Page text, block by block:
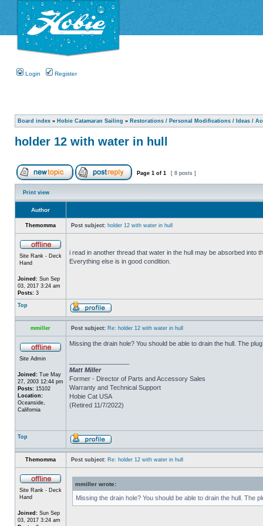
Login Register
Board index » Hobie Catamaran Sailing » Restorations / Personal Modifications / Ideas /
holder 12 with water in hull
Page 1 of 1 [ 8 posts ]
Print view
Author
Themomma Post subject: holder 12 with water in hull
Site Rank - Deck
Hand
Joined: Sun Sep
03, 2017 3:24 am
Posts: 3
i read in another thread that water in the hull may be absorbed into
Everything else is in good condition.
Top
mmiller Post subject: Re: holder 12 with water in hull
Site Admin
Joined: Tue May
27, 2003 12:44 pm
Posts: 15102
Location:
Oceanside,
California
Missing the drain hole? You should be able to drain the hull. The
Matt Miller
Former - Director of Parts and Accessory Sales
Warranty and Technical Support
Hobie Cat USA
(Retired 11/7/2022)
Top
Themomma Post subject: Re: holder 12 with water in hull
Site Rank - Deck
Hand
Joined: Sun Sep
03, 2017 3:24 am
mmiller wrote:
Missing the drain hole? You should be able to drain the hull. The